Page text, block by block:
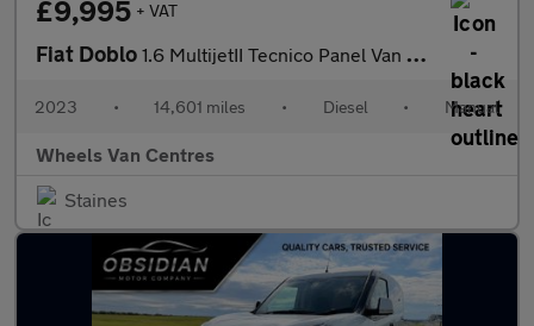
£9,995 + VAT
Fiat Doblo 1.6 MultijetII Tecnico Panel Van 4dr Diesel Manual L1 H1 Euro 6
2023 • 14,601 miles • Diesel • Manual
Wheels Van Centres
Staines